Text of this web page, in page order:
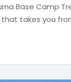
Base Camp
takes you